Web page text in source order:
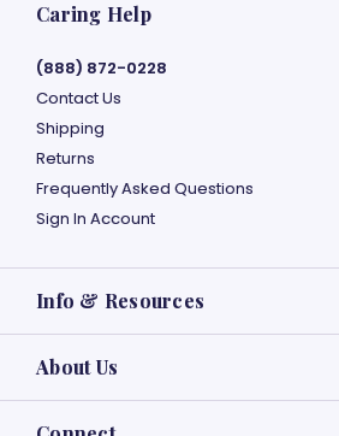
Caring Help
(888) 872-0228
Contact Us
Shipping
Returns
Frequently Asked Questions
Sign In Account
Info & Resources
About Us